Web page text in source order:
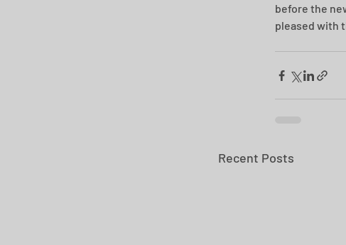
before the
pleased with
Recent Posts